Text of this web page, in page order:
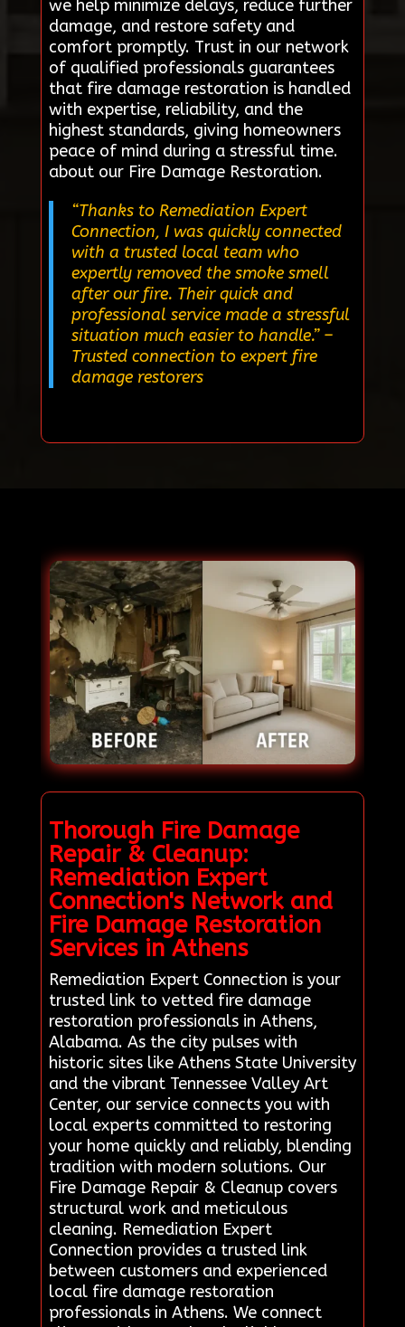
we help minimize delays, reduce further
damage, and restore safety and
comfort promptly. Trust in our network
of qualified professionals guarantees
that fire damage restoration is handled
with expertise, reliability, and the
highest standards, giving homeowners
peace of mind during a stressful time.
about our Fire Damage Restoration.
“Thanks to Remediation Expert
Connection, I was quickly connected
with a trusted local team who
expertly removed the smoke smell
after our fire. Their quick and
professional service made a stressful
situation much easier to handle.”–
Trusted connection to expert fire
damage restorers
Thorough Fire Damage
Repair & Cleanup:
Remediation Expert
Connection's Network and
Fire Damage Restoration
Services in Athens
Remediation Expert Connection is your
trusted link to vetted fire damage
restoration professionals in Athens,
Alabama. As the city pulses with
historic sites like Athens State University
and the vibrant Tennessee Valley Art
Center, our service connects you with
local experts committed to restoring
your home quickly and reliably, blending
tradition with modern solutions. Our
Fire Damage Repair & Cleanup covers
structural work and meticulous
cleaning. Remediation Expert
Connection provides a trusted link
between customers and experienced
local fire damage restoration
professionals in Athens. We connect